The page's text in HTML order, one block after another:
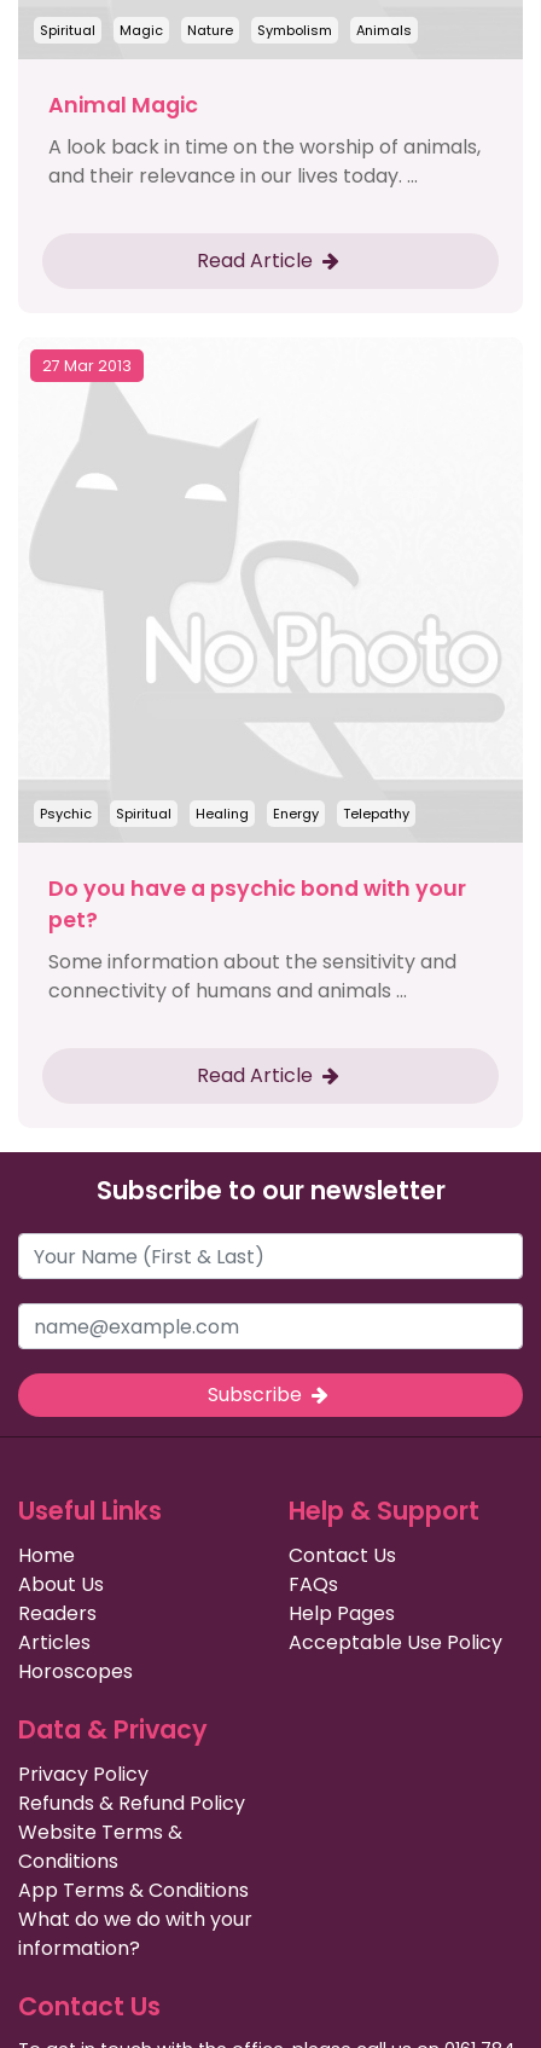
Spiritual Magic Nature Symbolism Animals
Animal Magic
A look back in time on the worship of animals,
and their relevance in our lives today. ...
Read Article
27 Mar 2013
Psychic Spiritual Healing Energy Telepathy
Do you have a psychic bond with your
pet?
Some information about the sensitivity and
connectivity of humans and animals ...
Read Article
Subscribe to our newsletter
Subscribe
Useful Links
Home
About Us
Readers
Articles
Horoscopes
Help & Support
Contact Us
FAQs
Help Pages
Acceptable Use Policy
Data & Privacy
Privacy Policy
Refunds & Refund Policy
Website Terms &
Conditions
App Terms & Conditions
What do we do with your
information?
Contact Us